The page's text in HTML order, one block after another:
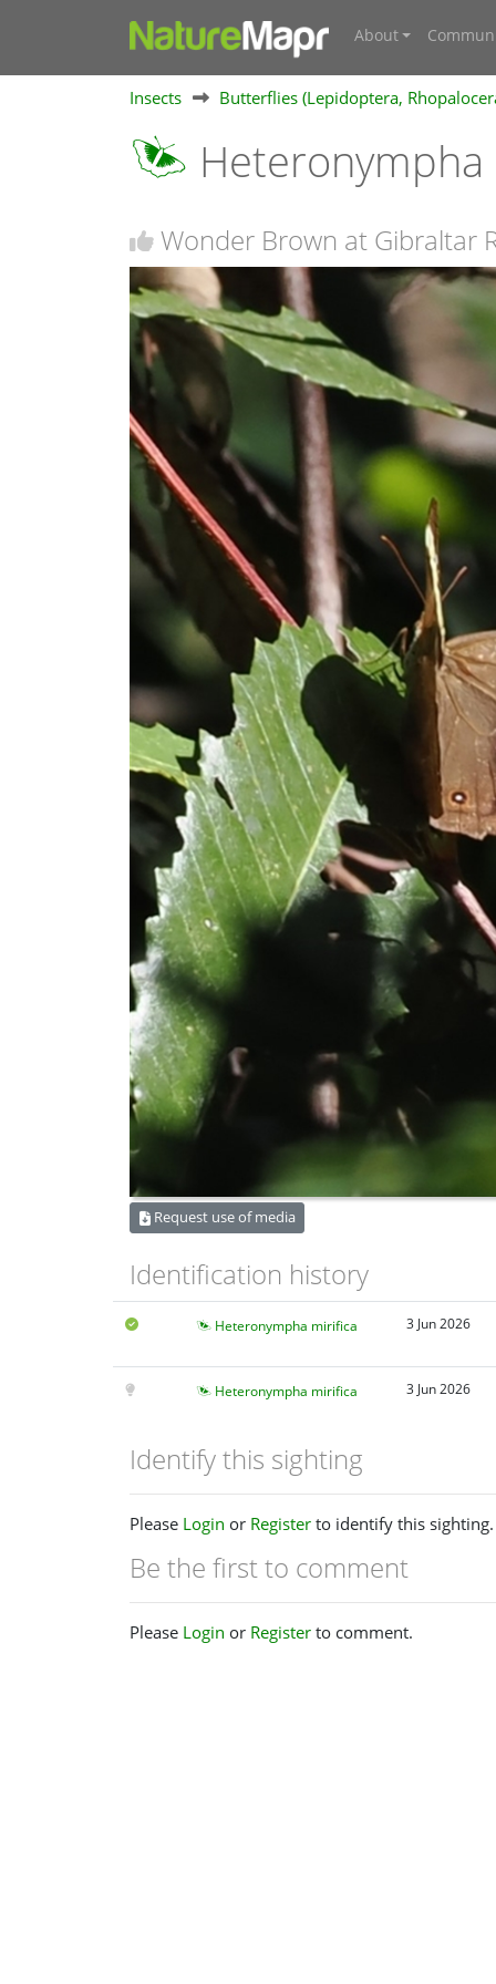
About
Insects Butterflies (Lepidoptera,
Wonder Brown at Gibraltar
Request use of media
Identification history
Heteronympha mirifica 3 Jun 2026
Heteronympha mirifica 3 Jun 2026
Identify this sighting
Please Login or Register to identify this sighting.
Be the first to comment
Please Login or Register to comment.